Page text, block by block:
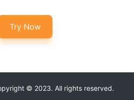
Try Now
© 2023. All rights reserved.